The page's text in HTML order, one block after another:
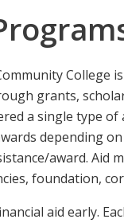
College
grants,
a single type of
depending
award. Aid
foundation,
aid early.